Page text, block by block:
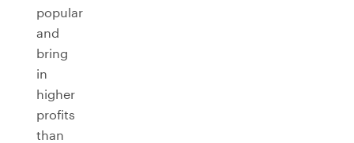
popular
and
bring
in
higher
profits
than